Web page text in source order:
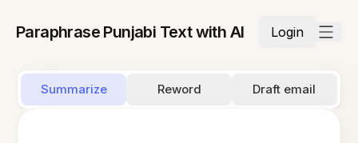
Paraphrase Punjabi Text with AI Login
Summarize Reword Draft email